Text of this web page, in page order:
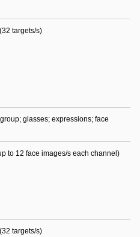
targets/s)
glasses; expressions; face
to 12 face images/s each channel)
targets/s)